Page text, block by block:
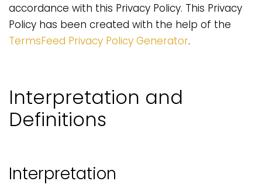
accordance with this Privacy Policy. This Privacy
Policy has been created with the help of the
TermsFeed Privacy Policy Generator.
Interpretation and
Definitions
Interpretation